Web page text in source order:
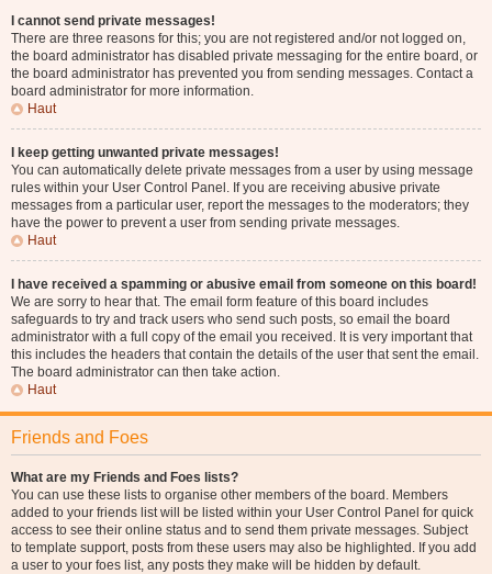
I cannot send private messages!
There are three reasons for this; you are not registered and/or not logged on,
the board administrator has disabled private messaging for the entire board, or
the board administrator has prevented you from sending messages. Contact a
board administrator for more information.
Haut
I keep getting unwanted private messages!
You can automatically delete private messages from a user by using message
rules within your User Control Panel. If you are receiving abusive private
messages from a particular user, report the messages to the moderators; they
have the power to prevent a user from sending private messages.
Haut
I have received a spamming or abusive email from someone on this board!
We are sorry to hear that. The email form feature of this board includes
safeguards to try and track users who send such posts, so email the board
administrator with a full copy of the email you received. It is very important that
this includes the headers that contain the details of the user that sent the email.
The board administrator can then take action.
Haut
Friends and Foes
What are my Friends and Foes lists?
You can use these lists to organise other members of the board. Members
added to your friends list will be listed within your User Control Panel for quick
access to see their online status and to send them private messages. Subject
to template support, posts from these users may also be highlighted. If you add
a user to your foes list, any posts they make will be hidden by default.